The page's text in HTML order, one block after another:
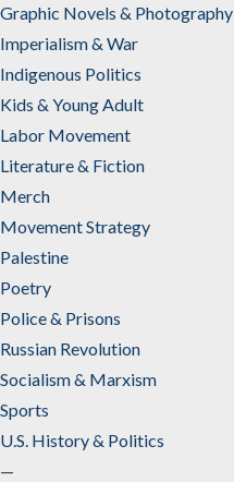
Graphic Novels & Photography
Imperialism & War
Indigenous Politics
Kids & Young Adult
Labor Movement
Literature & Fiction
Merch
Movement Strategy
Palestine
Poetry
Police & Prisons
Russian Revolution
Socialism & Marxism
Sports
U.S. History & Politics
—